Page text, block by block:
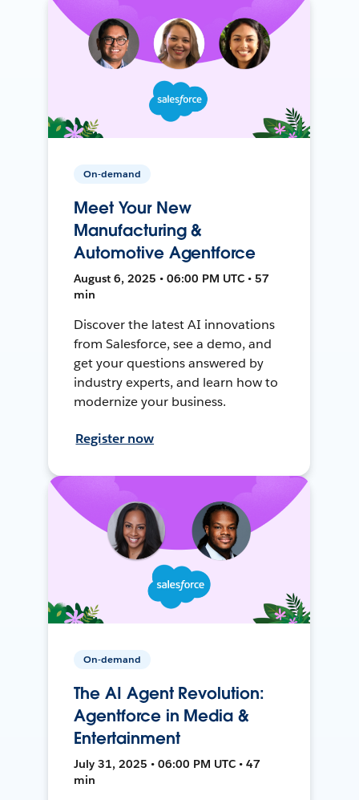
On-demand
Meet Your New
Manufacturing &
Automotive Agentforce
August 6, 2025 • 06:00 PM UTC • 57
min
Discover the latest AI innovations
from Salesforce, see a demo, and
get your questions answered by
industry experts, and learn how to
modernize your business.
Register now
On-demand
The AI Agent Revolution:
Agentforce in Media &
Entertainment
July 31, 2025 • 06:00 PM UTC • 47
min